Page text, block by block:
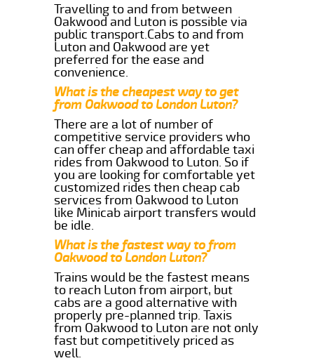
Travelling to and from between
Oakwood and Luton is possible via
public transport.Cabs to and from
Luton and Oakwood are yet
preferred for the ease and
convenience.
What is the cheapest way to get
from Oakwood to London Luton?
There are a lot of number of
competitive service providers who
can offer cheap and affordable taxi
rides from Oakwood to Luton. So if
you are looking for comfortable yet
customized rides then cheap cab
services from Oakwood to Luton
like Minicab airport transfers would
be idle.
What is the fastest way to from
Oakwood to London Luton?
Trains would be the fastest means
to reach Luton from airport, but
cabs are a good alternative with
properly pre-planned trip. Taxis
from Oakwood to Luton are not only
fast but competitively priced as
well.